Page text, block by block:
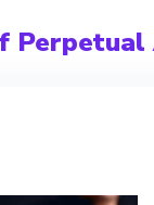
Perpetual